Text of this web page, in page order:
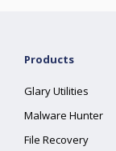
Products
Glary Utilities
Malware Hunter
File Recovery